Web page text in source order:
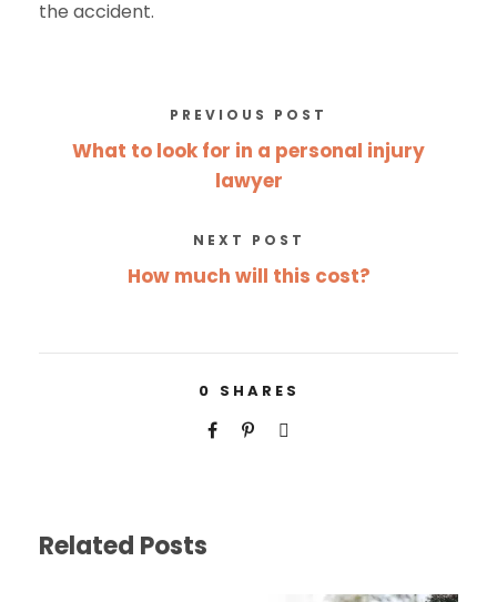
the accident.
PREVIOUS POST
What to look for in a personal injury
lawyer
NEXT POST
How much will this cost?
0 SHARES
Related Posts